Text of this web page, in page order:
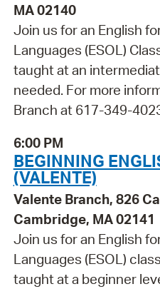
MA 02140
Join us for an English
Languages (ESOL)
taught at an
needed. For more
Branch at 617-349-
6:00 PM
BEGINNING
(VALENTE)
Valente Branch, 826
Cambridge, MA 02141
Join us for an English
Languages (ESOL)
taught at a beginner